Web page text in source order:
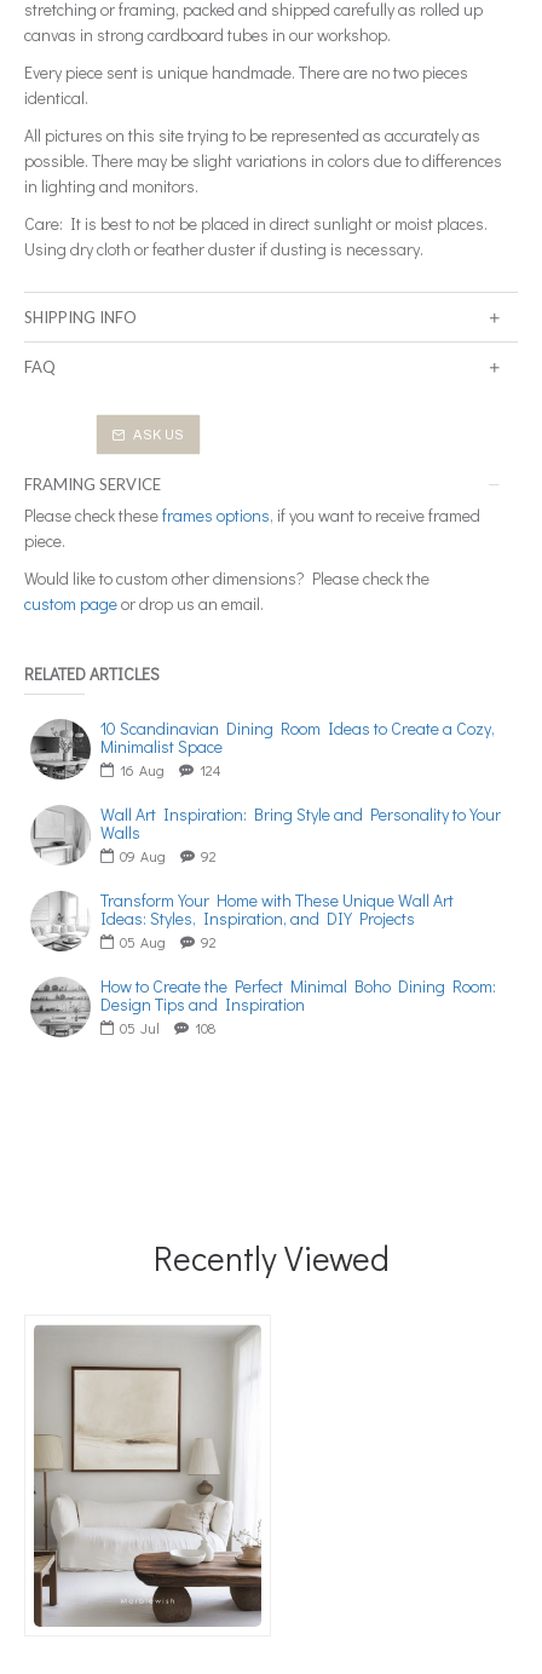
stretching or framing, packed and shipped carefully as rolled up
canvas in strong cardboard tubes in our workshop.
Every piece sent is unique handmade. There are no two pieces
identical.
All pictures on this site trying to be represented as accurately as
possible. There may be slight variations in colors due to differences
in lighting and monitors.
Care: It is best to not be placed in direct sunlight or moist places.
Using dry cloth or feather duster if dusting is necessary.
SHIPPING INFO
FAQ
ASK US
FRAMING SERVICE
Please check theseframes options, if you want to receive framed
piece.
Would like to custom other dimensions? Please check the
custom pageor drop us an email.
RELATED ARTICLES
10 Scandinavian Dining Room Ideas to Create a Cozy,
Minimalist Space
16 Aug 124
Wall Art Inspiration: Bring Style and Personality to Your
Walls
09 Aug 92
Transform Your Home with These Unique Wall Art
Ideas: Styles, Inspiration, and DIY Projects
05 Aug 92
How to Create the Perfect Minimal Boho Dining Room:
Design Tips and Inspiration
05 Jul 108
Recently Viewed